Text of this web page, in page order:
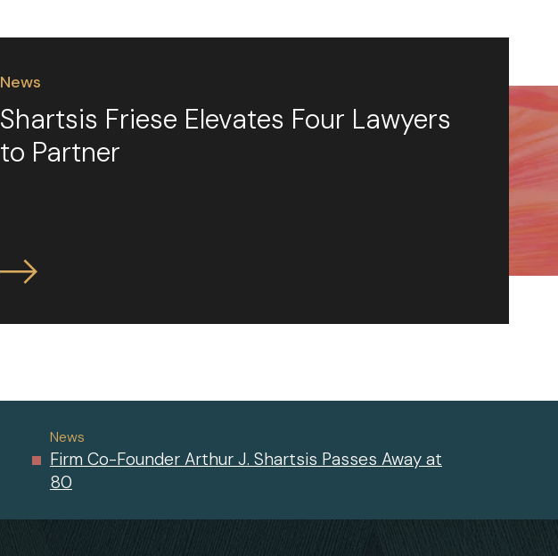
News
Shartsis Friese Elevates Four Lawyers
to Partner
News
Firm Co-Founder Arthur J. Shartsis Passes Away at
80